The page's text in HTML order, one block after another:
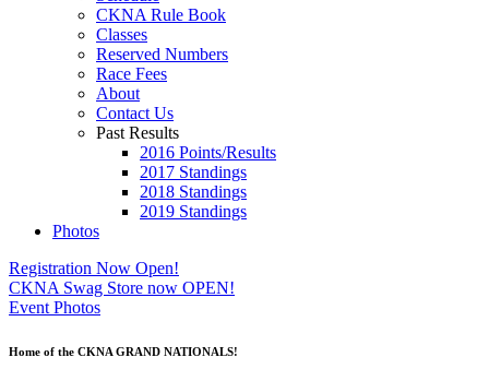
CKNA Rule Book
Classes
Reserved Numbers
Race Fees
About
Contact Us
Past Results
2016 Points/Results
2017 Standings
2018 Standings
2019 Standings
Photos
Registration Now Open!
CKNA Swag Store now OPEN!
Event Photos
Home of the CKNA GRAND NATIONALS!